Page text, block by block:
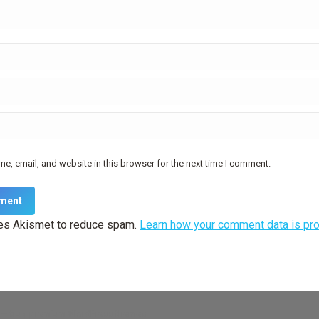
email, and website in this browser for the next time I comment.
Akismet to reduce spam. Learn how your comment data is